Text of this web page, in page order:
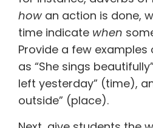
howan action is done,
time indicate when
Provide a few
as “She sings
left yesterday” (time),
outside” (place).